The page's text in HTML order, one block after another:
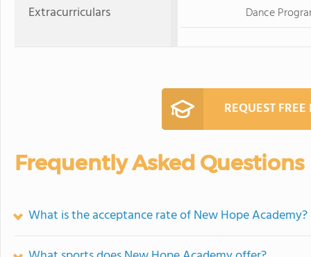
Extracurriculars Dance
REQUEST
Frequently Asked Questions
What is the acceptance rate of New Hope Academy?